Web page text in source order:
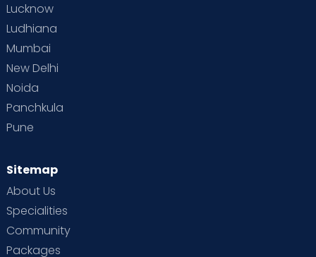
Lucknow
Ludhiana
Mumbai
New Delhi
Noida
Panchkula
Pune
Sitemap
About Us
Specialities
Community
Packages